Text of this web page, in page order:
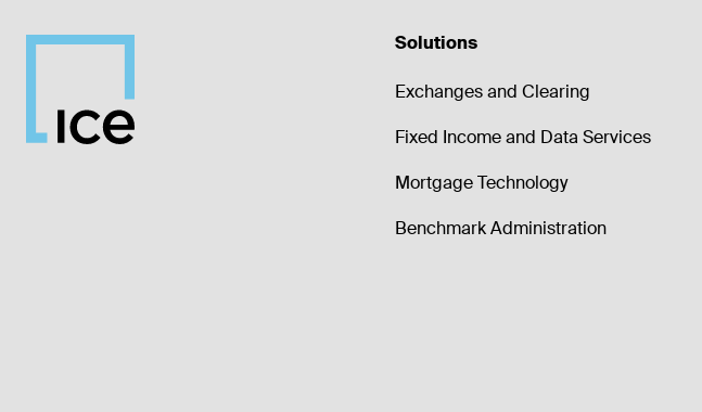
Solutions
Exchanges and Clearing
Fixed Income and Data Services
Mortgage Technology
Benchmark Administration